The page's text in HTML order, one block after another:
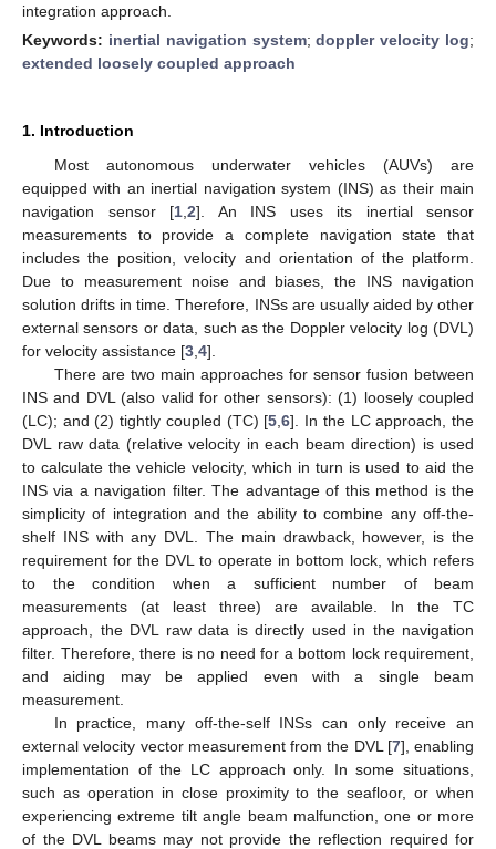
integration approach.
Keywords: inertial navigation system;doppler velocity log;
extended loosely coupled approach
1. Introduction
Most autonomous underwater vehicles (AUVs) are
equipped with an inertial navigation system (INS) as their main
navigation sensor [1 2]. An INS uses its inertial sensor
measurements to provide a complete navigation state that
includes the position, velocity and orientation of the platform.
Due to measurement noise and biases, the INS navigation
solution drifts in time. Therefore, INSs are usually aided by other
external sensors or data, such as the Doppler velocity log (DVL)
for velocity assistance [3 4].
There are two main approaches for sensor fusion between
INS and DVL (also valid for other sensors): (1) loosely coupled
(LC); and (2) tightly coupled (TC) [5 ,6]. In the LC approach, the
DVL raw data (relative velocity in each beam direction) is used
to calculate the vehicle velocity, which in turn is used to aid the
INS via a navigation filter. The advantage of this method is the
simplicity of integration and the ability to combine any off-the-
shelf INS with any DVL. The main drawback, however, is the
requirement for the DVL to operate in bottom lock, which refers
to the condition when a sufficient number of beam
measurements (at least three) are available. In the TC
approach, the DVL raw data is directly used in the navigation
filter. Therefore, there is no need for a bottom lock requirement,
and aiding may be applied even with a single beam
measurement.
In practice, many off-the-self INSs can only receive an
external velocity vector measurement from the DVL [7], enabling
implementation of the LC approach only. In some situations,
such as operation in close proximity to the seafloor, or when
experiencing extreme tilt angle beam malfunction, one or more
of the DVL beams may not provide the reflection required for